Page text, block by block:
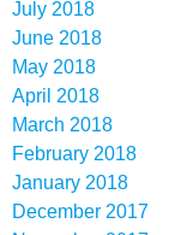
July 2018
June 2018
May 2018
April 2018
March 2018
February 2018
January 2018
December 2017